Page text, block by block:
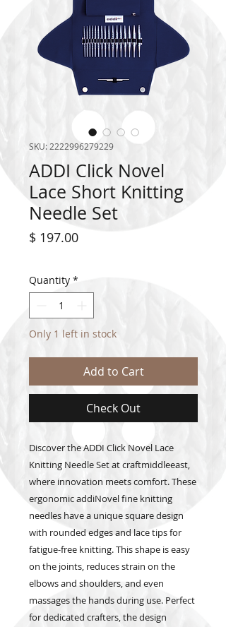
SKU: 2222996279229
ADDI Click Novel
Lace Short Knitting
Needle Set
$ 197.00Price
Quantity *
Only 1 left in stock
Add to Cart
Check Out
Discover the ADDI Click Novel Lace
Knitting Needle Set at craftmiddleeast,
where innovation meets comfort. These
ergonomic addiNovel fine knitting
needles have a unique square design
with rounded edges and lace tips for
fatigue-free knitting. This shape is easy
on the joints, reduces strain on the
elbows and shoulders, and even
massages the hands during use. Perfect
for dedicated crafters, the design